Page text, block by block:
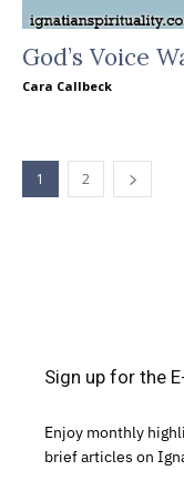
God’s Voice
Cara Callbeck
1 2
Sign up for the
Enjoy monthly
brief articles on